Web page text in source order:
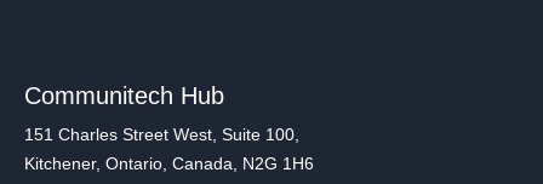
Communitech Hub
151 Charles Street West, Suite 100,
Kitchener, Ontario, Canada, N2G 1H6